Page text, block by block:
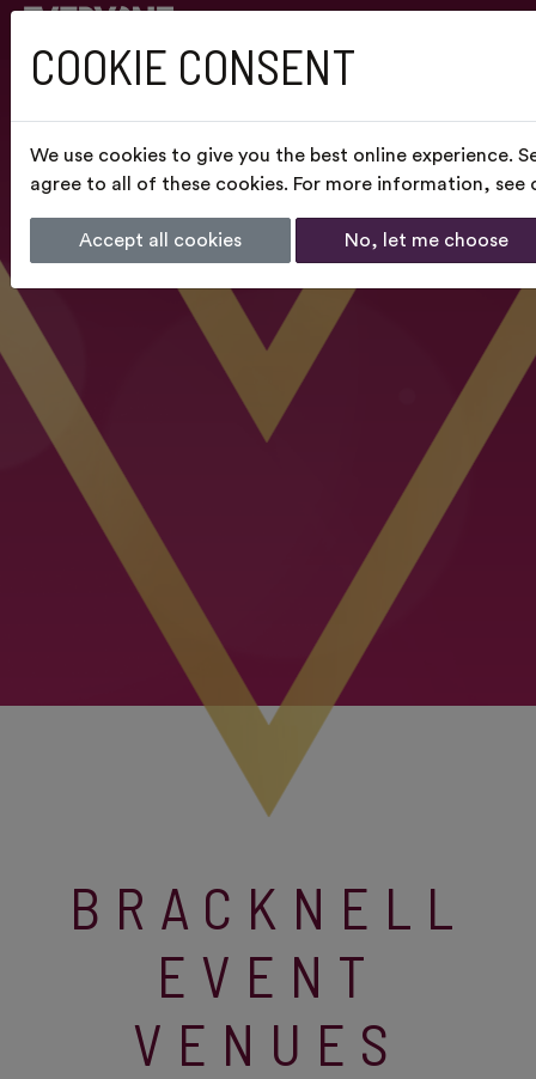
BRACKNELL
EVENT
VENUES
COOKIE CONSENT
We use cookies to give you the best online experience.
agree to all of these cookies. For more information, see
Accept all cookies No, let me choose